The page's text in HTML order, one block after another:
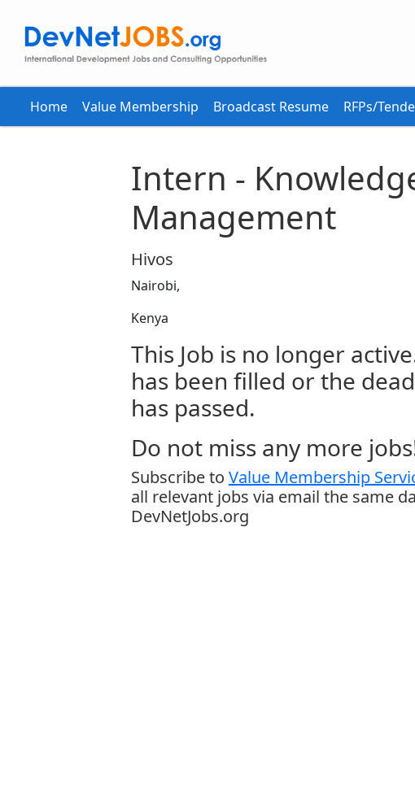
Home Value Membership Broadcast Resume RFPs/
Intern -
Management
Hivos
Nairobi,
Kenya
This Job is no longer
has been filled or the
has passed.
Do not miss any more
Subscribe to Value Membership
all relevant jobs via email the same
DevNetJobs.org